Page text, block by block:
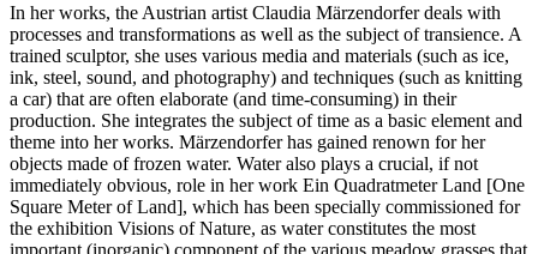
In her works, the Austrian artist Claudia Märzendorfer deals with
processes and transformations as well as the subject of transience. A
trained sculptor, she uses various media and materials (such as ice,
ink, steel, sound, and photography) and techniques (such as knitting
a car) that are often elaborate (and time-consuming) in their
production. She integrates the subject of time as a basic element and
theme into her works. Märzendorfer has gained renown for her
objects made of frozen water. Water also plays a crucial, if not
immediately obvious, role in her work Ein Quadratmeter Land [One
Square Meter of Land], which has been specially commissioned for
the exhibition Visions of Nature, as water constitutes the most
important (inorganic) component of the various meadow grasses that